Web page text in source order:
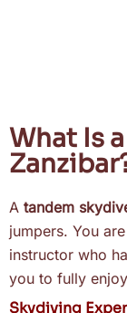
What Is
A tandem
jumpers. You
instructor who
you to fully
Skydiving